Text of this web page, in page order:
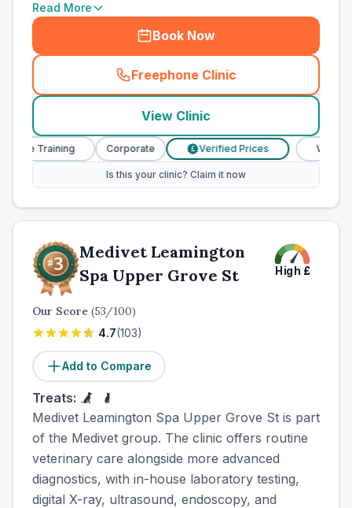
Read More
Book Now
Freephone Clinic
(town_ranked_call
View Clinic
Training Corporate £ Verified Prices Veterinary
Is this your clinic? Claim it now
Medivet Leamington
Spa Upper Grove St
High £
Our Score (53/100)
4.7(103)
Add to Compare
Treats:
Medivet Leamington Spa Upper Grove St is part
of the Medivet group. The clinic offers routine
veterinary care alongside more advanced
diagnostics, with in-house laboratory testing,
digital X-ray, ultrasound, endoscopy, and